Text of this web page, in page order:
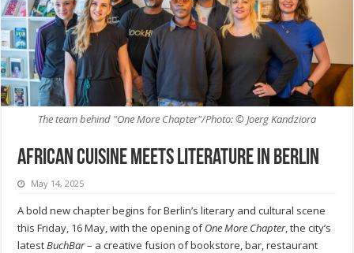
The team behind "One More Chapter"/Photo: © Joerg Kandziora
African cuisine meets literature in Berlin
May 14, 2025
A bold new chapter begins for Berlin’s literary and cultural scene
this Friday, 16 May, with the opening ofOne More Chapter, the city’s
latestBuchBar– a creative fusion of bookstore, bar, restaurant